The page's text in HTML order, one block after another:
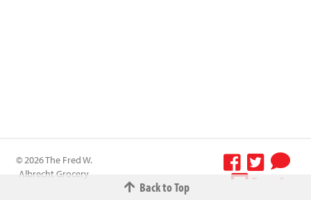
Back to Top
© 2026 The Fred W.
Albrecht Grocery
Terms &